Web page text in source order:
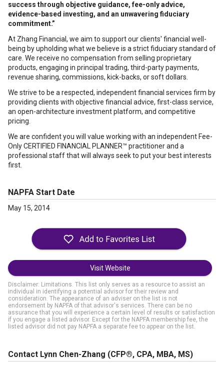
success through objective guidance, fee-only advice,
evidence-based investing, and an unwavering fiduciary
commitment.”
At Zhang Financial, we aim to support our clients' financial well-
being by upholding what we believe is a strict fiduciary standard of
care. We receive no compensation from selling proprietary
products, engaging in principal trading, third-party payments,
revenue sharing, commissions, kick-backs, or soft dollars.
We strive to be a respected, independent financial services firm by
providing clients with objective financial advice, first-class service,
an open-architecture investment platform, and competitive
pricing.
We are confident you will value working with an independent Fee-
Only CERTIFIED FINANCIAL PLANNER™ practitioner and a
professional staff that will always seek to put your best interests
first.
NAPFA Start Date
May 15, 2014
Visit Website
Disclaimer: Limitations. This list only serves as a resource to assist an
individual in identifying a potential advisor for their review and
consideration. The appearance of an adviser on the list is not
endorsement by NAPFA of that advisor's services. There can be no
assurance that you will experience a certain level of results or satisfaction
if you engage a listed advisor. Except for the NAPFA membership fee, the
listed advisor did not pay NAPFA a separate fee to appear on the list.
Contact Lynn Chen-Zhang (CFP®, CPA, MBA, MS)